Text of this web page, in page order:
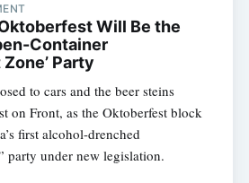
Will Be the
Container
Party
to cars and the beer steins
on Front, as the Oktoberfest block
first alcohol-drenched
party under new legislation.